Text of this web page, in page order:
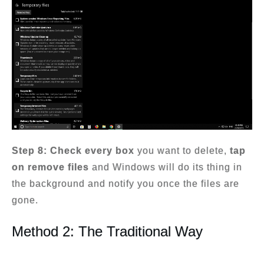
Step 8: Check every box you want to delete, tap
on remove files and Windows will do its thing in
the background and notify you once the files are
gone.
Method 2: The Traditional Way